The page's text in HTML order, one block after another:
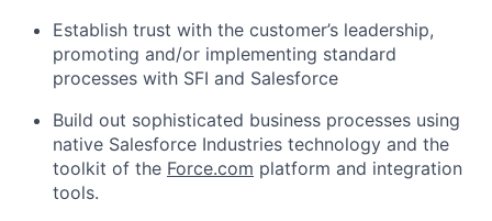
Establish trust with the customer’s leadership,
promoting and/or implementing standard
processes with SFI and Salesforce
Build out sophisticated business processes using
native Salesforce Industries technology and the
toolkit of the Force.com platform and integration
tools.